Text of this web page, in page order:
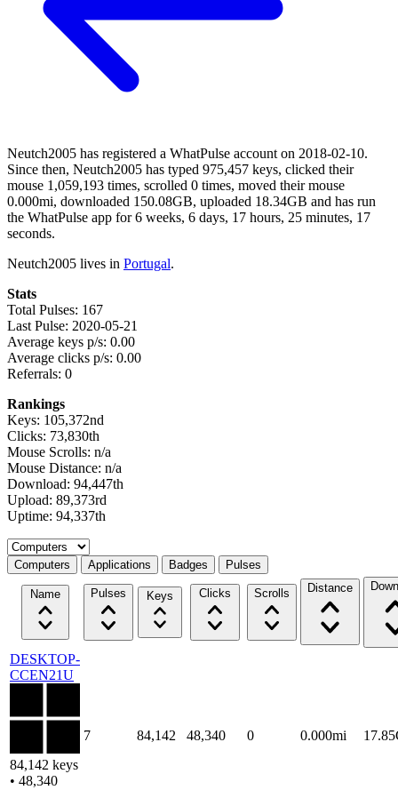
Neutch2005 has registered a WhatPulse account on 2018-02-10.
Since then, Neutch2005 has typed 975,457 keys, clicked their
mouse 1,059,193 times, scrolled 0 times, moved their mouse
0.000mi, downloaded 150.08GB, uploaded 18.34GB and has run
the WhatPulse app for 6 weeks, 6 days, 17 hours, 25 minutes, 17
seconds.
Neutch2005 lives in Portugal.
Stats
Total Pulses: 167
Last Pulse: 2020-05-21
Average keys p/s: 0.00
Average clicks p/s: 0.00
Referrals: 0
Rankings
Keys: 105,372nd
Clicks: 73,830th
Mouse Scrolls: n/a
Mouse Distance: n/a
Download: 94,447th
Upload: 89,373rd
Uptime: 94,337th
Select a tab
Computers Applications Badges Pulses
Name Pulses Keys Clicks Scrolls Distance
DESKTOP-
CCEN21U
84,142 keys
• 48,340
7 84,142 48,340 0 0.000mi